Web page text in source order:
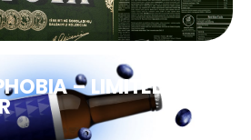
– LIMITED